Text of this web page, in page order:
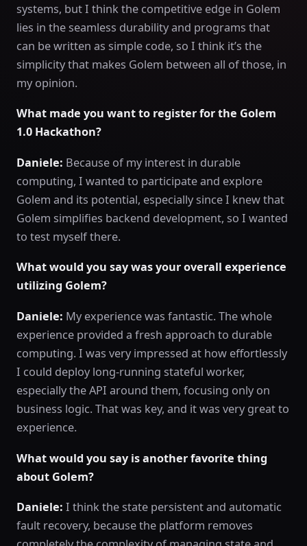
systems, but I think the competitive edge in Golem
lies in the seamless durability and programs that
can be written as simple code, so I think it’s the
simplicity that makes Golem between all of those, in
my opinion.
What made you want to register for the Golem
1.0 Hackathon?
Daniele: Because of my interest in durable
computing, I wanted to participate and explore
Golem and its potential, especially since I knew that
Golem simplifies backend development, so I wanted
to test myself there.
What would you say was your overall experience
utilizing Golem?
Daniele: My experience was fantastic. The whole
experience provided a fresh approach to durable
computing. I was very impressed at how effortlessly
I could deploy long-running stateful worker,
especially the API around them, focusing only on
business logic. That was key, and it was very great to
experience.
What would you say is another favorite thing
about Golem?
Daniele: I think the state persistent and automatic
fault recovery, because the platform removes